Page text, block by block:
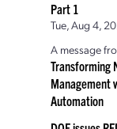
Part 1
Tue, Aug 4,
A message
Transforming
Management
Automation